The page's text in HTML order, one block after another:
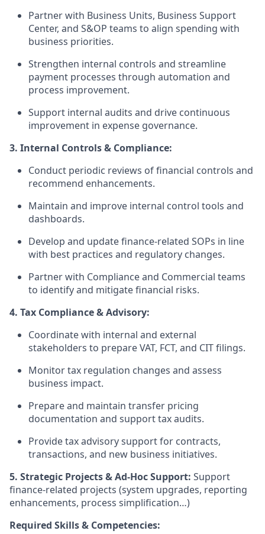
Partner with Business Units, Business Support
Center, and S&OP teams to align spending with
business priorities.
Strengthen internal controls and streamline
payment processes through automation and
process improvement.
Support internal audits and drive continuous
improvement in expense governance.
3. Internal Controls & Compliance:
Conduct periodic reviews of financial controls and
recommend enhancements.
Maintain and improve internal control tools and
dashboards.
Develop and update finance-related SOPs in line
with best practices and regulatory changes.
Partner with Compliance and Commercial teams
to identify and mitigate financial risks.
4. Tax Compliance & Advisory:
Coordinate with internal and external
stakeholders to prepare VAT, FCT, and CIT filings.
Monitor tax regulation changes and assess
business impact.
Prepare and maintain transfer pricing
documentation and support tax audits.
Provide tax advisory support for contracts,
transactions, and new business initiatives.
5. Strategic Projects & Ad-Hoc Support: Support
finance-related projects (system upgrades, reporting
enhancements, process simplification…)
Required Skills & Competencies: